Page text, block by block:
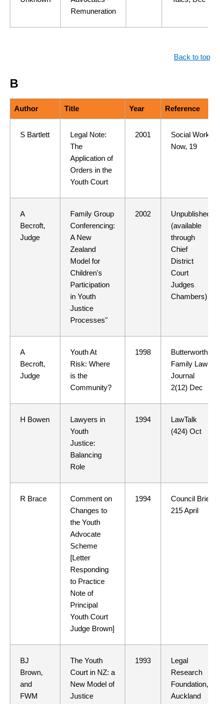
Remuneration
Back to top
B
Author Title Year Reference
S Bartlett
Legal Note:
The
Application of
Orders in the
Youth Court
2001
Social Work
Now, 19
A
Becroft,
Judge
Family Group
Conferencing:
A New
Zealand
Model for
Children's
Participation
in Youth
Justice
Processes"
2002
Unpublished
(available
through
Chief
District
Court
Judges
Chambers)
A
Becroft,
Judge
Youth At
Risk: Where
is the
Community?
1998
Butterworths
Family Law
Journal
2(12) Dec
H Bowen
Lawyers in
Youth
Justice:
Balancing
Role
1994
LawTalk
(424) Oct
R Brace
Comment on
Changes to
the Youth
Advocate
Scheme
[Letter
Responding
to Practice
Note of
Principal
Youth Court
Judge Brown]
1994
Council Brief
215 April
BJ
Brown,
and
FWM
The Youth
Court in NZ: a
New Model of
Justice
1993
Legal
Research
Foundation,
Auckland